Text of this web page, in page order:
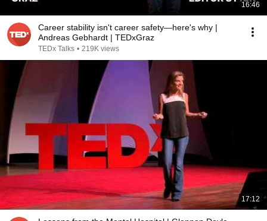
16:46
Career stability isn't career safety—here's why |
Andreas Gebhardt | TEDxGraz
TEDx Talks • 219K views
17:12